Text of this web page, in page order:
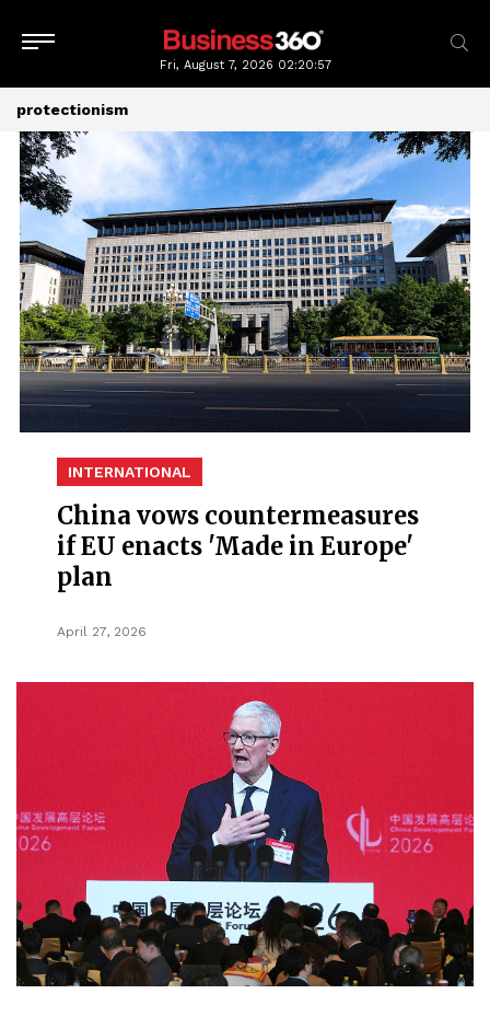
Fri, August 7, 2026 02:20:58
protectionism
INTERNATIONAL
China vows countermeasures
if EU enacts 'Made in Europe'
plan
April 27, 2026